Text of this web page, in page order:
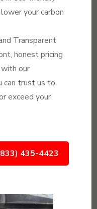
your carbon
Transparent
honest pricing
our
can trust us to
exceed your
435-4423